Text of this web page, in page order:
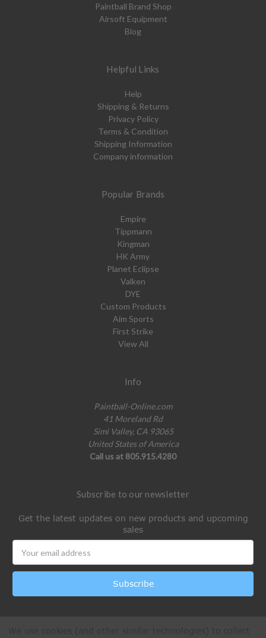
Paintball Brand Shop
Airsoft Equipment
Blog
Helpful Links
Help
Shipping & Returns
Privacy Policy
Terms & Condition
Shipping Information
Company information
Popular Brands
Empire
Tippmann
Kingman
HK Army
Planet Eclipse
Valken
DYE
Custom Products
Aim Sports
First Strike
View All
Info
Paintball-Online.com
41 Moreland Rd
Simi Valley, CA 93065
United States of America
Call us at 805.915.4280
Subscribe to our newsletter
Get the latest updates on new products and upcoming
sales
Address